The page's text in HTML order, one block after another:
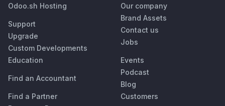
Odoo.sh Hosting
Support
Upgrade
Custom Developments
Education
Find an Accountant
Find a Partner
Our company
Brand Assets
Contact us
Jobs
Events
Podcast
Blog
Customers